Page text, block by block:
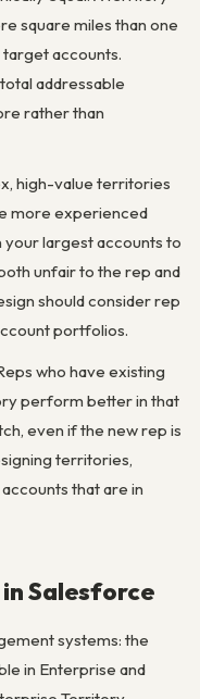
square miles than one
accounts.
addressable
rather than
high-value territories
more experienced
largest accounts to
unfair to the rep and
should consider rep
portfolios.
who have existing
perform better in that
even if the new rep is
territories,
that are in
Salesforce
systems: the
in Enterprise and